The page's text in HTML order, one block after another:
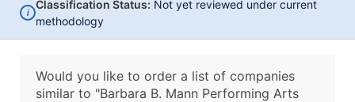
i
Classification Status: Not yet reviewed under current
methodology
Would you like to order a list of companies
similar to "Barbara B. Mann Performing Arts